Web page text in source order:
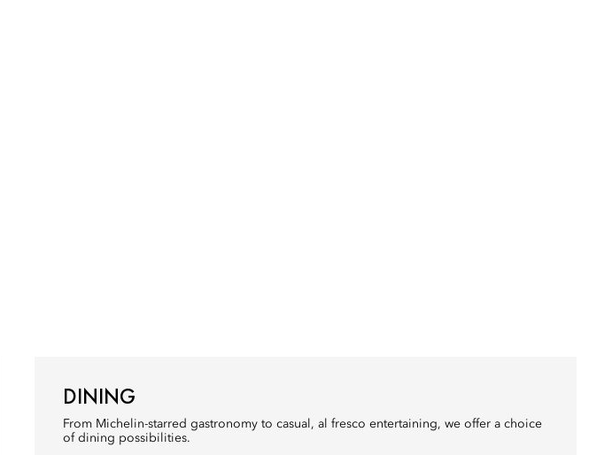
DINING
From Michelin-starred gastronomy to casual, al fresco entertaining, we offer a choice
of dining possibilities.